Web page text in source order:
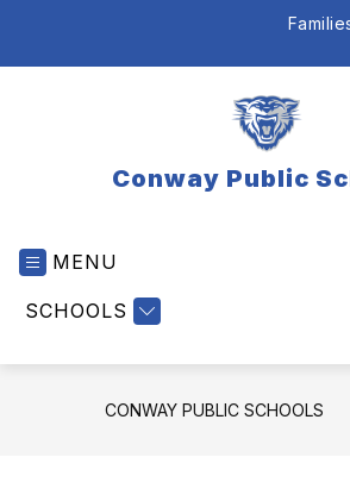
Conway Public
MENU
SCHOOLS
CONWAY PUBLIC SCHOOLS